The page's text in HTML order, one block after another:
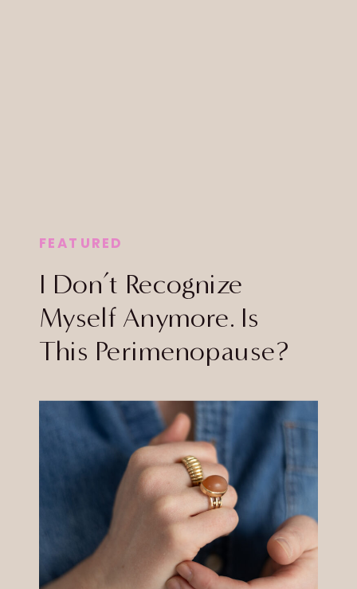
I Don’t Recognize
Myself Anymore. Is
This Perimenopause?
FEATURED